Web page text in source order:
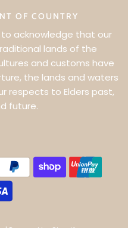
OF COUNTRY
to acknowledge that our
lands of the
and customs have
the lands and waters
respects to Elders past,
future.
FIRST ORDER?
ABOUT EXCLUSIVE
LAUNCHES